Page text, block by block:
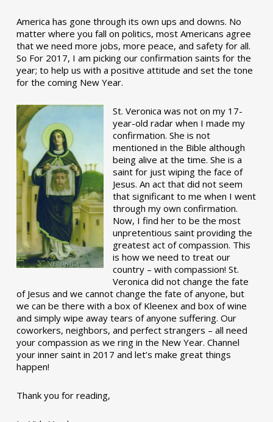
America has gone through its own ups and downs. No
matter where you fall on politics, most Americans agree
that we need more jobs, more peace, and safety for all.
So For 2017, I am picking our confirmation saints for the
year; to help us with a positive attitude and set the tone
for the coming New Year.
St. Veronica was not on my 17-
year-old radar when I made my
confirmation. She is not
mentioned in the Bible although
being alive at the time. She is a
saint for just wiping the face of
Jesus. An act that did not seem
that significant to me when I went
through my own confirmation.
Now, I find her to be the most
unpretentious saint providing the
greatest act of compassion. This
is how we need to treat our
country – with compassion! St.
Veronica did not change the fate
of Jesus and we cannot change the fate of anyone, but
we can be there with a box of Kleenex and box of wine
and simply wipe away tears of anyone suffering. Our
coworkers, neighbors, and perfect strangers – all need
your compassion as we ring in the New Year. Channel
your inner saint in 2017 and let’s make great things
happen!
Thank you for reading,